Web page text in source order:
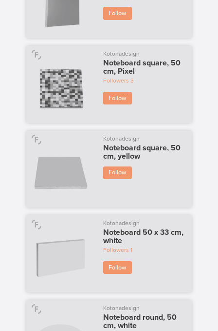
Follow
Kotonadesign
Noteboard square, 50
cm, Pixel
Followers 3
Follow
Kotonadesign
Noteboard square, 50
cm, yellow
Follow
Kotonadesign
Noteboard 50 x 33 cm,
white
Followers 1
Follow
Kotonadesign
Noteboard round, 50
cm, white